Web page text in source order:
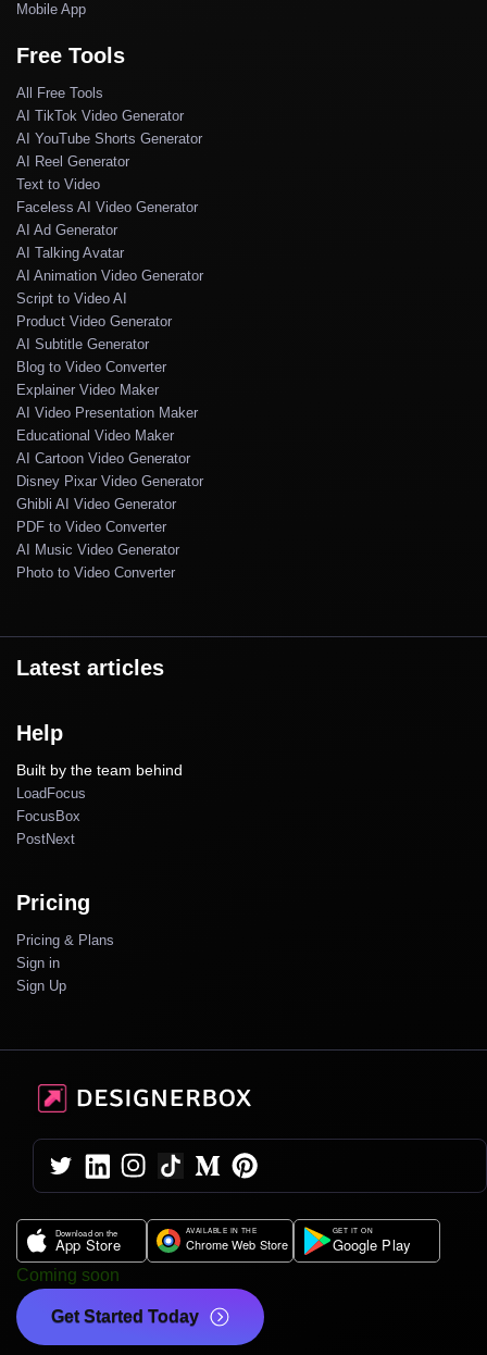
Mobile App
Free Tools
All Free Tools
AI TikTok Video Generator
AI YouTube Shorts Generator
AI Reel Generator
Text to Video
Faceless AI Video Generator
AI Ad Generator
AI Talking Avatar
AI Animation Video Generator
Script to Video AI
Product Video Generator
AI Subtitle Generator
Blog to Video Converter
Explainer Video Maker
AI Video Presentation Maker
Educational Video Maker
AI Cartoon Video Generator
Disney Pixar Video Generator
Ghibli AI Video Generator
PDF to Video Converter
AI Music Video Generator
Photo to Video Converter
Latest articles
Help
Built by the team behind
LoadFocus
FocusBox
PostNext
Pricing
Pricing & Plans
Sign in
Sign Up
Coming soon
Get Started Today